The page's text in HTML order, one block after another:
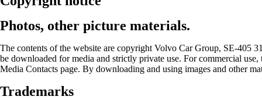
Photos, other picture materials.
The contents of the website are copyright Volvo Car Group, SE-405
be downloaded for media and strictly private use. For commercial
Media Contacts page. By downloading and using images and other
Trademarks